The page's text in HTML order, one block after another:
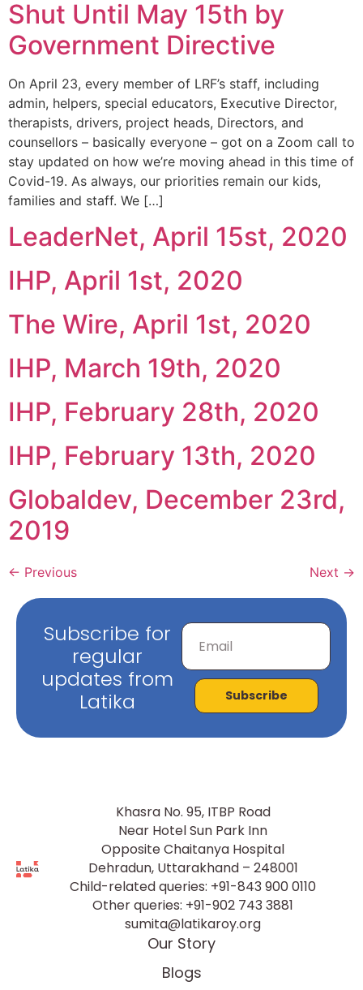
Shut Until May 15th by
Government Directive
On April 23, every member of LRF’s staff, including
admin, helpers, special educators, Executive Director,
therapists, drivers, project heads, Directors, and
counsellors – basically everyone – got on a Zoom call to
stay updated on how we’re moving ahead in this time of
Covid-19. As always, our priorities remain our kids,
families and staff. We […]
LeaderNet, April 15st, 2020
IHP, April 1st, 2020
The Wire, April 1st, 2020
IHP, March 19th, 2020
IHP, February 28th, 2020
IHP, February 13th, 2020
Globaldev, December 23rd,
2019
← Previous Next →
Subscribe for
regular
updates from
Latika
Subscribe
Khasra No. 95, ITBP Road
Near Hotel Sun Park Inn
Opposite Chaitanya Hospital
Dehradun, Uttarakhand – 248001
Child-related queries: +91-843 900 0110
Other queries: +91-902 743 3881
sumita@latikaroy.org
Our Story
Blogs